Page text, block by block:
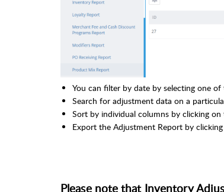
You can filter by date by selecting one
Search for adjustment data on a
Sort by individual columns by clicking
Export the Adjustment Report by
Please note that Inventory